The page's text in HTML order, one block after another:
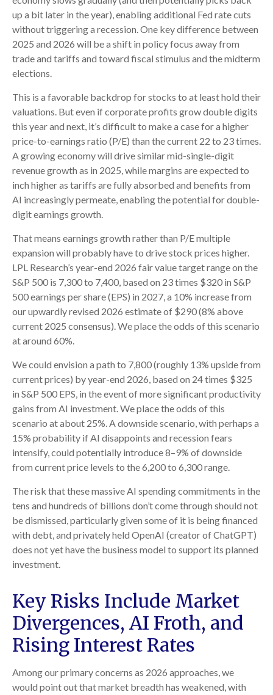
up a bit later in the year), enabling additional Fed rate cuts
without triggering a recession. One key difference between
2025 and 2026 will be a shift in policy focus away from
trade and tariffs and toward fiscal stimulus and the midterm
elections.
This is a favorable backdrop for stocks to at least hold their
valuations. But even if corporate profits grow double digits
this year and next, it’s difficult to make a case for a higher
price-to-earnings ratio (P/E) than the current 22 to 23 times.
A growing economy will drive similar mid-single-digit
revenue growth as in 2025, while margins are expected to
inch higher as tariffs are fully absorbed and benefits from
AI increasingly permeate, enabling the potential for double-
digit earnings growth.
That means earnings growth rather than P/E multiple
expansion will probably have to drive stock prices higher.
LPL Research’s year-end 2026 fair value target range on the
S&P 500 is 7,300 to 7,400, based on 23 times $320 in S&P
500 earnings per share (EPS) in 2027, a 10% increase from
our upwardly revised 2026 estimate of $290 (8% above
current 2025 consensus). We place the odds of this scenario
at around 60%.
We could envision a path to 7,800 (roughly 13% upside from
current prices) by year-end 2026, based on 24 times $325
in S&P 500 EPS, in the event of more significant productivity
gains from AI investment. We place the odds of this
scenario at about 25%. A downside scenario, with perhaps a
15% probability if AI disappoints and recession fears
intensify, could potentially introduce 8–9% of downside
from current price levels to the 6,200 to 6,300 range.
The risk that these massive AI spending commitments in the
tens and hundreds of billions don’t come through should not
be dismissed, particularly given some of it is being financed
with debt, and privately held OpenAI (creator of ChatGPT)
does not yet have the business model to support its planned
investment.
Key Risks Include Market
Divergences, AI Froth, and
Rising Interest Rates
Among our primary concerns as 2026 approaches, we
would point out that market breadth has weakened, with